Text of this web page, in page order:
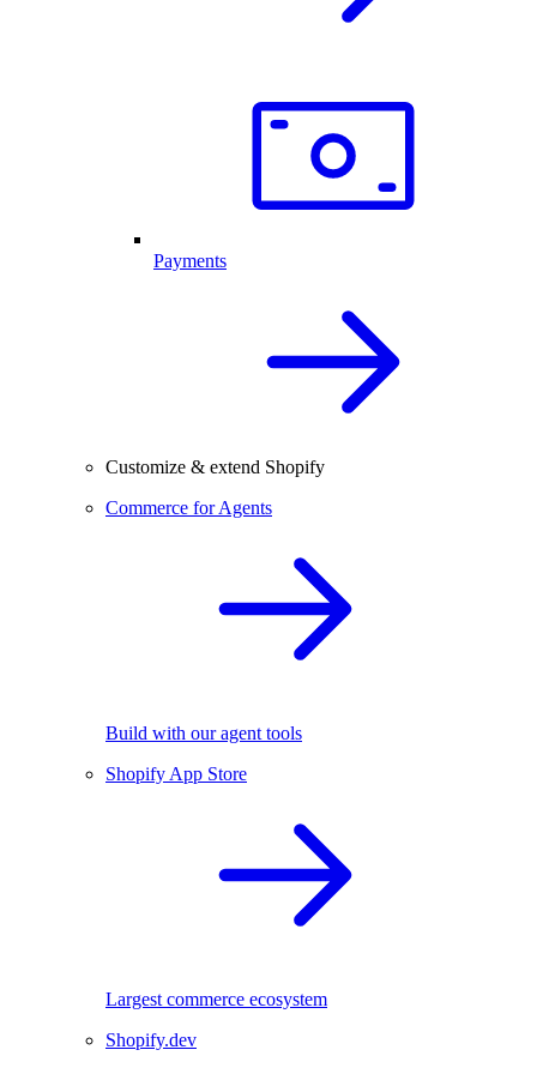
Payments
Customize & extend Shopify
Commerce for Agents
Build with our agent tools
Shopify App Store
Largest commerce ecosystem
Shopify.dev